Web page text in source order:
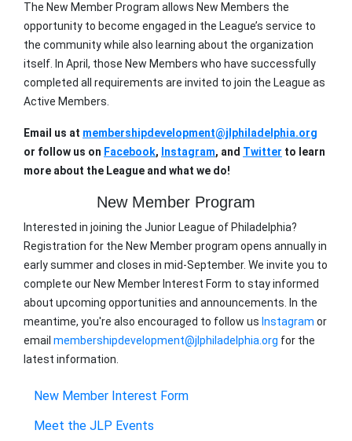
The New Member Program allows New Members the
opportunity to become engaged in the League’s service to
the community while also learning about the organization
itself. In April, those New Members who have successfully
completed all requirements are invited to join the League as
Active Members.
Email us at membershipdevelopment@jlphiladelphia.org
or follow us on Facebook, Instagram, and Twitter to learn
more about the League and what we do!
New Member Program
Interested in joining the Junior League of Philadelphia?
Registration for the New Memberprogram opens annually in
early summer and closes in mid-September. We invite you to
complete our New Member Interest Form to stay informed
about upcoming opportunities and announcements. In the
meantime, you're also encouraged to follow us Instagram or
email membershipdevelopment@jlphiladelphia.org for the
latest information.
New Member Interest Form
Meet the JLP Events